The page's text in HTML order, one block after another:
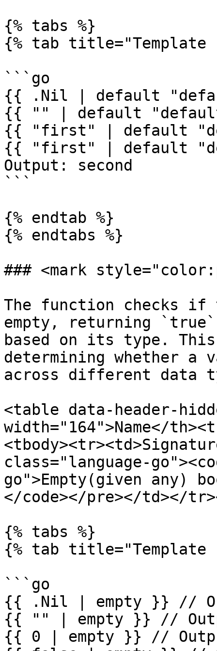
{% tabs %}
{% tab title="Template
```go
{{ .Nil | default
{{ "" | default
{{ "first" | default
{{ "first" | default
Output: second
```
{% endtab %}
{% endtabs %}
### <mark
The function checks if
empty, returning
based on its type.
determining whether a
across different data
<table data-header-
width="164">Name</
class="language-
go">Empty(given any)
</code></pre></td></
{% tabs %}
{% tab title="Template
```go
{{ .Nil | empty }} //
{{ "" | empty }} //
{{ 0 | empty }} //